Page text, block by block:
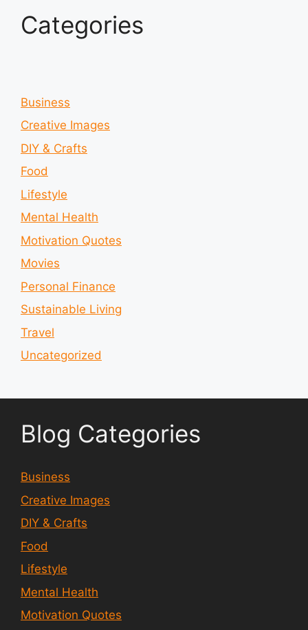
Categories
Business
Creative Images
DIY & Crafts
Food
Lifestyle
Mental Health
Motivation Quotes
Movies
Personal Finance
Sustainable Living
Travel
Uncategorized
Blog Categories
Business
Creative Images
DIY & Crafts
Food
Lifestyle
Mental Health
Motivation Quotes